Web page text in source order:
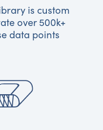
is custom
over 500k+
data points